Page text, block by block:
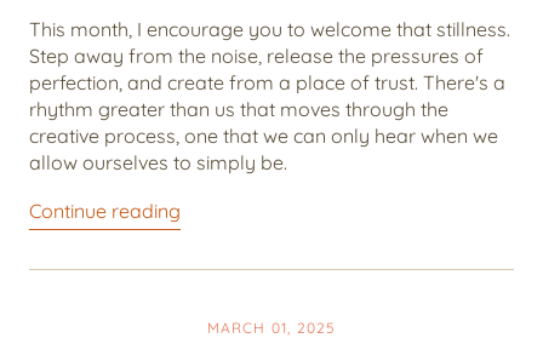
This month, I encourage you to welcome that stillness.
Step away from the noise, release the pressures of
perfection, and create from a place of trust. There's a
rhythm greater than us that moves through the
creative process, one that we can only hear when we
allow ourselves to simply be.
Continue reading
MARCH 01, 2025